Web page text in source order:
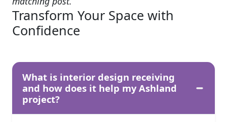
Transform Your Space with
Confidence
What is interior design receiving
and how does it help my Ashland
project?